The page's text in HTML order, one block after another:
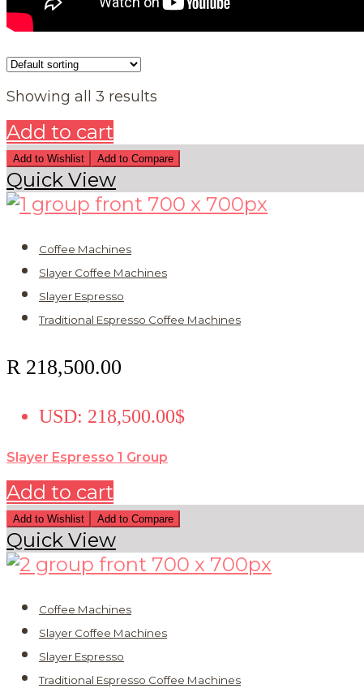
Showing all 3 results
Add to cart
Add to Wishlist Add to Compare
Quick View
Coffee Machines
Slayer Coffee Machines
Slayer Espresso
Traditional Espresso Coffee Machines
R218,500.00
USD: 218,500.00$
Slayer Espresso 1 Group
Add to cart
Add to Wishlist Add to Compare
Quick View
Coffee Machines
Slayer Coffee Machines
Slayer Espresso
Traditional Espresso Coffee Machines